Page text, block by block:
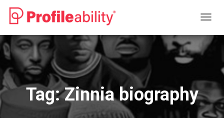
Tag:Zinnia biography